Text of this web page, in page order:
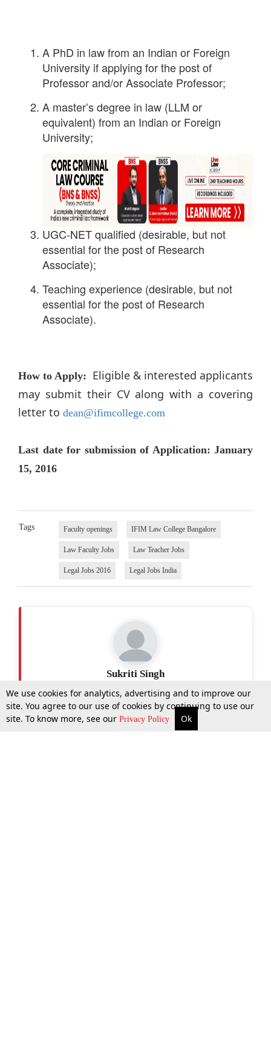
More Top Stories Supreme Court Search
A PhD in law from an Indian or Foreign
University if applying for the post of
Professor and/or Associate Professor;
A master’s degree in law (LLM or
equivalent) from an Indian or Foreign
University;
UGC-NET qualified (desirable, but not
essential for the post of Research
Associate);
Teaching experience (desirable, but not
essential for the post of Research
Associate).
How to Apply: Eligible & interested applicants
may submit their CV along with a covering
letter to dean@ifimcollege.com
Last date for submission of Application: January
15, 2016
Tags Faculty openings IFIM Law College Bangalore
Law Faculty Jobs Law Teacher Jobs
Legal Jobs 2016 Legal Jobs India
Sukriti Singh
We use cookies for analytics, advertising and to improve our
site. You agree to our use of cookies by continuing to use our
site. To know more, see our Privacy Policy Ok